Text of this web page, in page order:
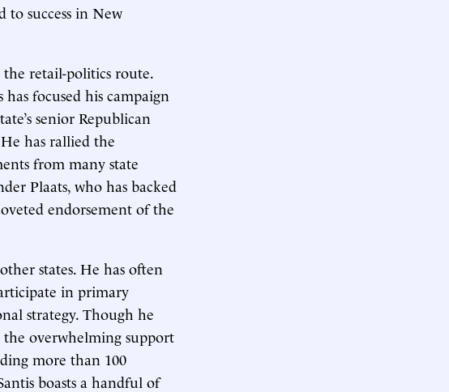
to success in New
the retail-politics route.
focused his campaign
senior Republican
has rallied the
from many state
Plaats, who has backed
endorsement of the
states. He has often
in primary
strategy. Though he
the overwhelming support
more than 100
boasts a handful of